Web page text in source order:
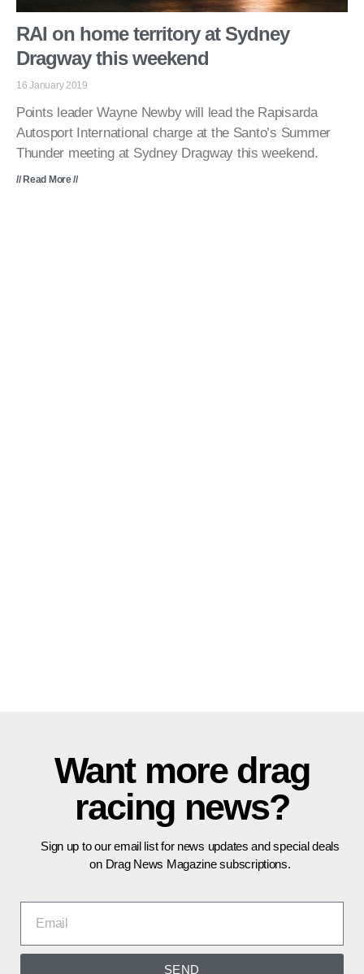
RAI on home territory at Sydney
Dragway this weekend
16 January 2019
Points leader Wayne Newby will lead the Rapisarda
Autosport International charge at the Santo’s Summer
Thunder meeting at Sydney Dragway this weekend.
// Read More //
Want more drag
racing news?
Sign up to our email list for news updates and special deals
on Drag News Magazine subscriptions.
SEND